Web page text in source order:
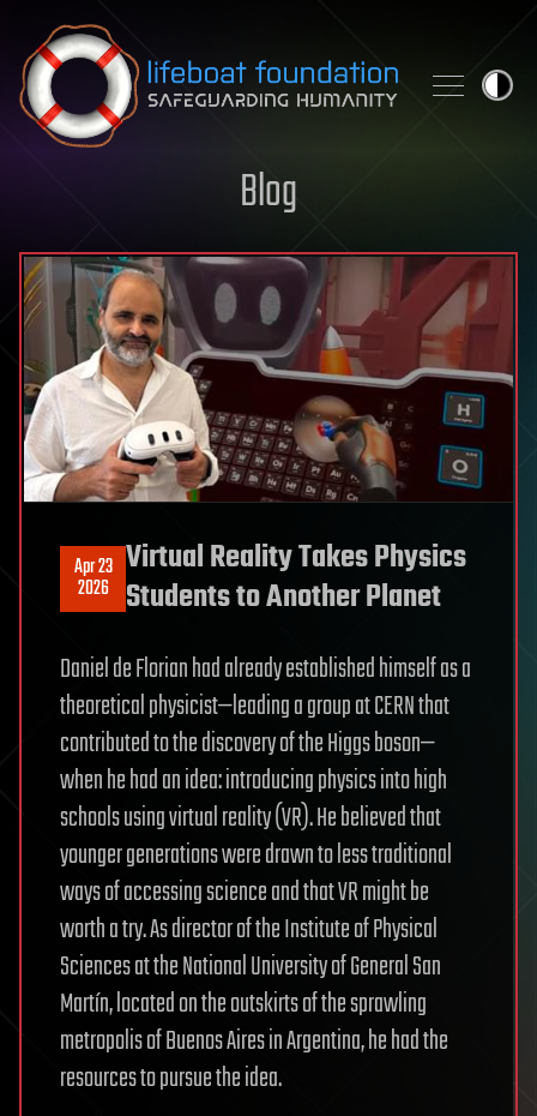
Skip to content
Blog
Apr 23
2026
Virtual Reality Takes Physics
Students to Another Planet
Daniel de Florian had already established himself as a
theoretical physicist—leading a group at CERN that
contributed to the discovery of the Higgs boson—
when he had an idea: introducing physics into high
schools using virtual reality (VR). He believed that
younger generations were drawn to less traditional
ways of accessing science and that VR might be
worth a try. As director of the Institute of Physical
Sciences at the National University of General San
Martín, located on the outskirts of the sprawling
metropolis of Buenos Aires in Argentina, he had the
resources to pursue the idea.